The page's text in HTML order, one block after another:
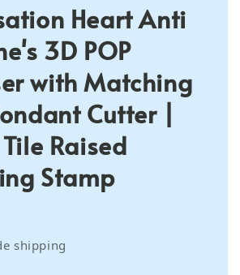
Heart Anti
3D POP
with Matching
Cutter |
Raised
Stamp
shipping